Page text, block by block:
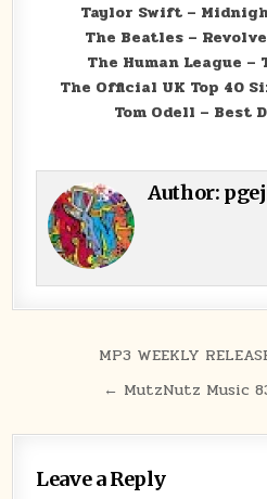
Taylor Swift –
The Beatles –
The Human League
The Official UK Top 40
Tom Odell – Best
Author:
Post navigation
MP3 WEEKLY
← MutzNutz Music
Leave a Reply